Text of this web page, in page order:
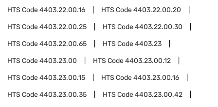
HTS Code4403.22.00.16 HTS Code4403.22.00.20
HTS Code4403.22.00.25 HTS Code4403.22.00.30
HTS Code4403.22.00.65 HTS Code4403.23
HTS Code4403.23.00 HTS Code4403.23.00.12
HTS Code4403.23.00.15 HTS Code4403.23.00.16
HTS Code4403.23.00.35 HTS Code4403.23.00.42